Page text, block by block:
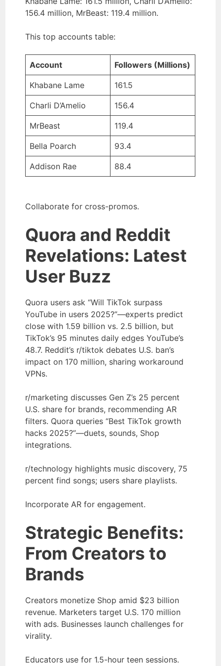
156.4 million, MrBeast: 119.4 million.
This top accounts table:
Account Followers (Millions)
Khabane Lame 161.5
Charli D’Amelio 156.4
MrBeast 119.4
Bella Poarch 93.4
Addison Rae 88.4
Collaborate for cross-promos.
Quora and Reddit
Revelations: Latest
User Buzz
Quora users ask “Will TikTok surpass
YouTube in users 2025?”—experts predict
close with 1.59 billion vs. 2.5 billion, but
TikTok’s 95 minutes daily edges YouTube’s
48.7. Reddit’s r/tiktok debates U.S. ban’s
impact on 170 million, sharing workaround
VPNs.
r/marketing discusses Gen Z’s 25 percent
U.S. share for brands, recommending AR
filters. Quora queries “Best TikTok growth
hacks 2025?”—duets, sounds, Shop
integrations.
r/technology highlights music discovery, 75
percent find songs; users share playlists.
Incorporate AR for engagement.
Strategic Benefits:
From Creators to
Brands
Creators monetize Shop amid $23 billion
revenue. Marketers target U.S. 170 million
with ads. Businesses launch challenges for
virality.
Educators use for 1.5-hour teen sessions.